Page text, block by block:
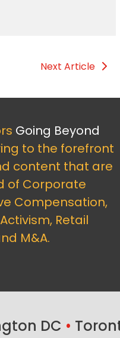
Next Article
Going Beyond
to the forefront
content that are
of Corporate
Compensation,
Retail
M&A.
DC •